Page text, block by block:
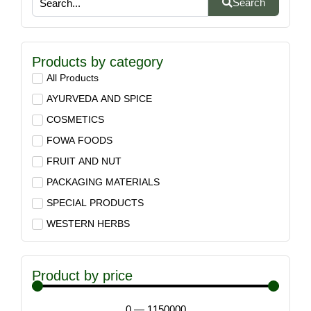
Search
Products by category
All Products
AYURVEDA AND SPICE
COSMETICS
FOWA FOODS
FRUIT AND NUT
PACKAGING MATERIALS
SPECIAL PRODUCTS
WESTERN HERBS
Product by price